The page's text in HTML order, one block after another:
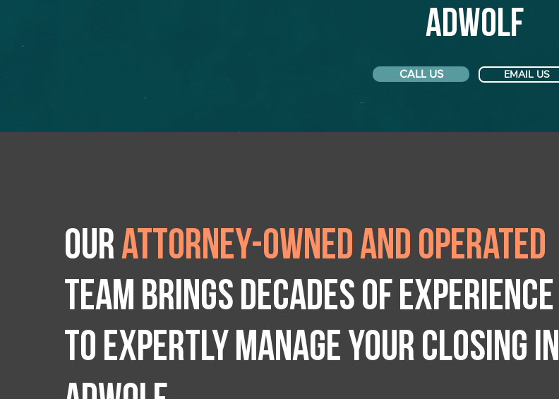
Adwolf
CALL US EMAIL US
Ourattorney-owned and operated
team brings decades of experience
to expertly manage your closing IN